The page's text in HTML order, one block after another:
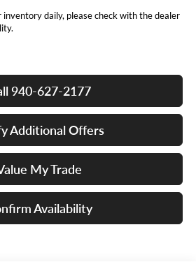
daily, please check with the dealer
940-627-2177
Additional Offers
My Trade
Availability